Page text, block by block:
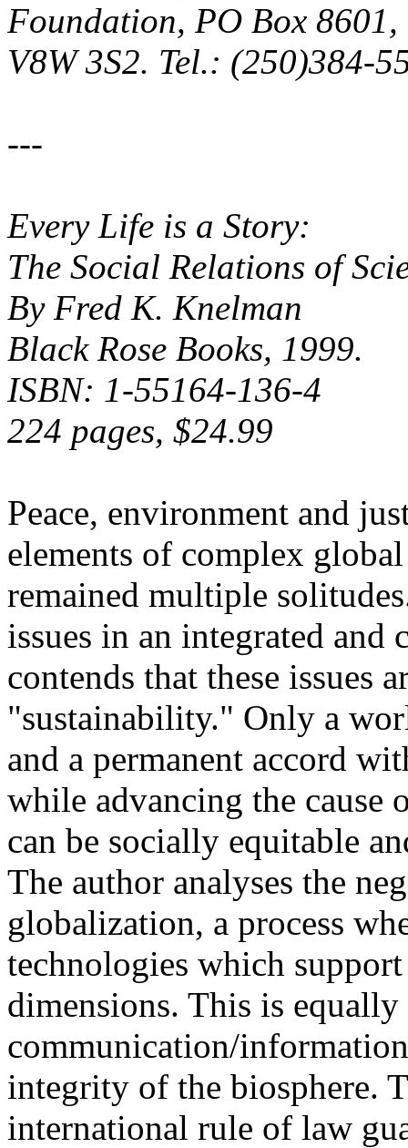
Foundation, PO Box
V8W 3S2. Tel.: (250)384-
---
Every Life is a Story:
The Social Relations of
By Fred K. Knelman
Black Rose Books, 1999.
ISBN: 1-55164-136-4
224 pages, $24.99
Peace, environment and
elements of complex
remained multiple
issues in an integrated and
contends that these issues
"sustainability." Only a
and a permanent accord
while advancing the cause
can be socially equitable
The author analyses the
globalization, a process
technologies which
dimensions. This is
communication/
integrity of the biosphere.
international rule of law